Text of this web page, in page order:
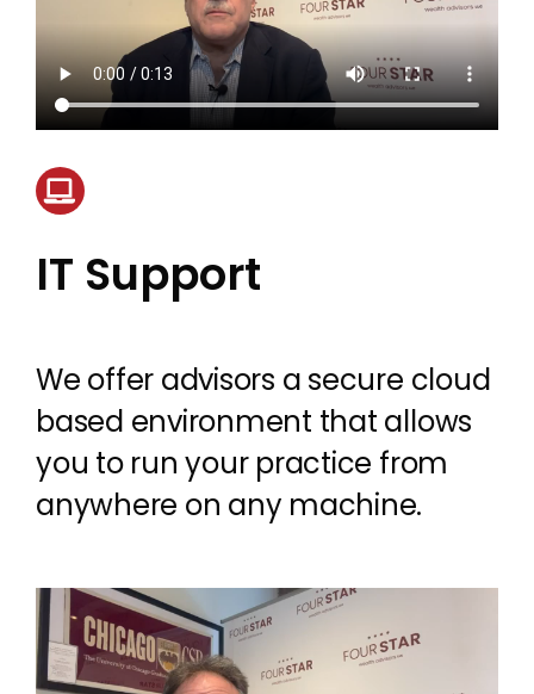
IT Support
We offer advisors a secure cloud
based environment that allows
you to run your practice from
anywhere on any machine.